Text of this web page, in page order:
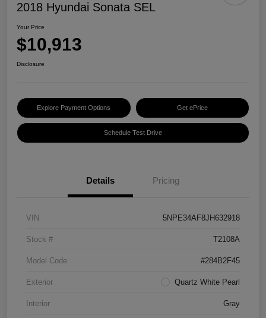
2018 Hyundai Sonata SEL
Your Price
$10,913
Disclosure
Explore Payment Options Get ePrice
Schedule Test Drive
Details Pricing
VIN 5NPE34AF8JH632918
Stock # T2108A
Model Code #284B2F45
Exterior Quartz White Pearl
Interior Gray